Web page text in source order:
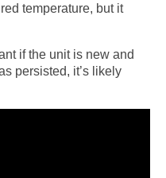
temperature, but it
if the unit is new and
persisted, it’s likely